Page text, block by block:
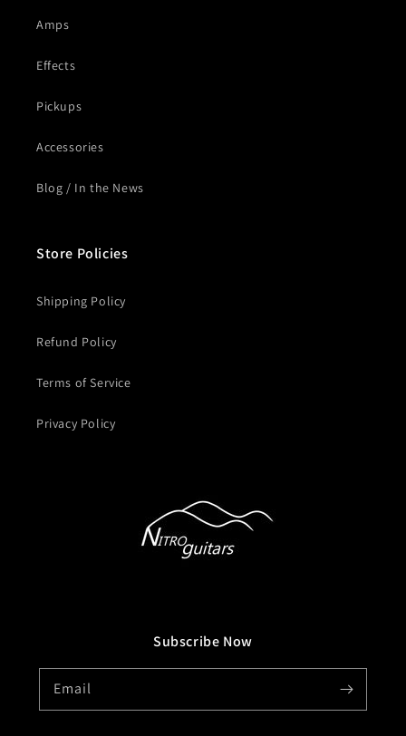
Amps
Effects
Pickups
Accessories
Blog / In the News
Store Policies
Shipping Policy
Refund Policy
Terms of Service
Privacy Policy
Subscribe Now
Email